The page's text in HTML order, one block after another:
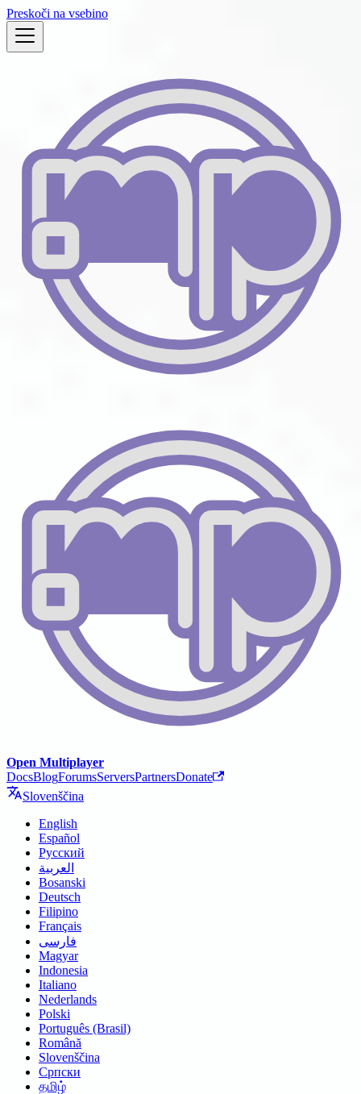
Preskoči na vsebino
Open Multiplayer
DocsBlogForumsServersPartnersDonate
Slovenščina
English
Español
Русский
العربية
Bosanski
Deutsch
Filipino
Français
فارسی
Magyar
Indonesia
Italiano
Nederlands
Polski
Português (Brasil)
Română
Slovenščina
Српски
தமிழ்